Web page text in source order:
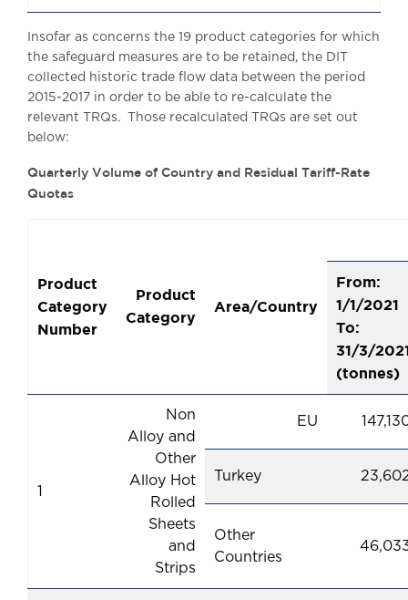
Insofar as concerns the 19 product categories for which
the safeguard measures are to be retained, the DIT
collected historic trade flow data between the period
2015-2017 in order to be able to re-calculate the
relevant TRQs. Those recalculated TRQs are set out
below:
Quarterly Volume of Country and Residual Tariff-Rate
Quotas
Product
Category
Number
Product
Category
Area/Country
From:
1/1/2021
To:
31/3/
(tonnes)
1
Non
Alloy and
Other
Alloy Hot
Rolled
Sheets
and
Strips
EU
Turkey
Other
Countries